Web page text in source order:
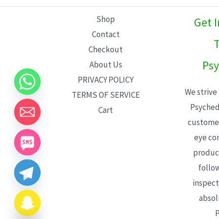
Shop
Contact
Checkout
About Us
PRIVACY POLICY
TERMS OF SERVICE
Cart
Get
We
eye
CHATY